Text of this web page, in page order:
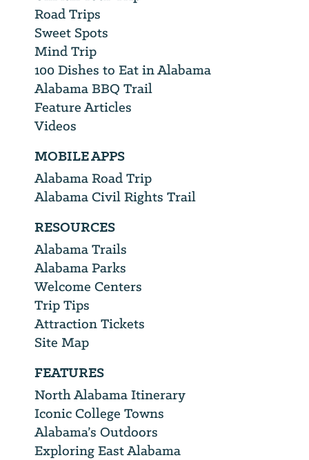
Road Trips
Sweet Spots
Mind Trip
100 Dishes to Eat in Alabama
Alabama BBQ Trail
Feature Articles
Videos
MOBILE APPS
Alabama Road Trip
Alabama Civil Rights Trail
RESOURCES
Alabama Trails
Alabama Parks
Welcome Centers
Trip Tips
Attraction Tickets
Site Map
FEATURES
North Alabama Itinerary
Iconic College Towns
Alabama’s Outdoors
Exploring East Alabama